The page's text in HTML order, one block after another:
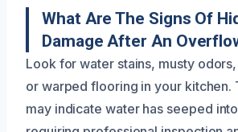
What Are The Signs Of
Damage After An
Look for water stains, musty
or warped flooring in your kitchen.
may indicate water has seeped